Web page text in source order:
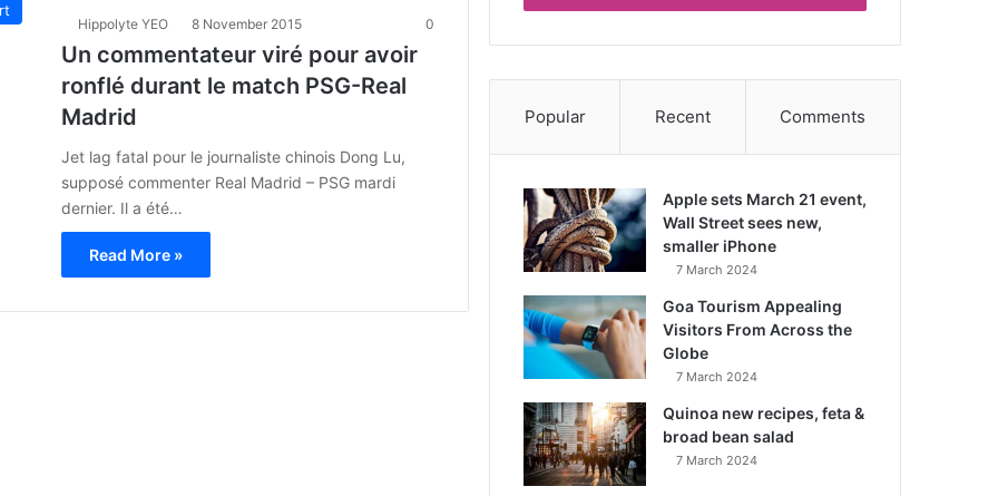
Hippolyte YEO 8 November 2015 0
Un commentateur viré pour avoir
ronflé durant le match PSG-Real
Madrid
Jet lag fatal pour le journaliste chinois Dong Lu,
supposé commenter Real Madrid – PSG mardi
dernier. Il a été…
Read More »
Popular Recent Comments
Apple sets March 21 event,
Wall Street sees new,
smaller iPhone
7 March 2024
Goa Tourism Appealing
Visitors From Across the
Globe
7 March 2024
Quinoa new recipes, feta &
broad bean salad
7 March 2024